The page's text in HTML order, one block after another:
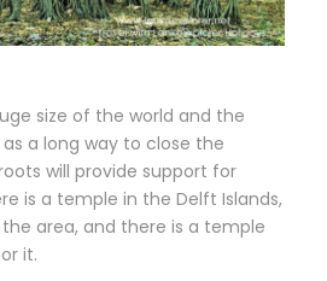
size of the world and the
a long way to close the
will provide support for
is a temple in the Delft Islands,
area, and there is a temple
it.